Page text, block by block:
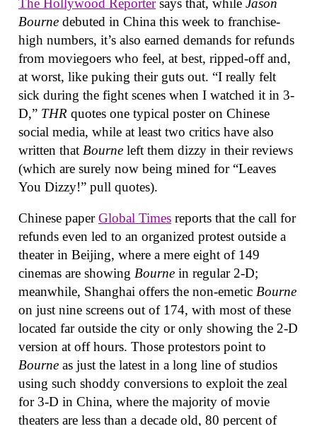
Bourne debuted in China this week to franchise-
high numbers, it’s also earned demands for refunds
from moviegoers who feel, at best, ripped-off and,
at worst, like puking their guts out. “I really felt
sick during the fight scenes when I watched it in 3-
D,” THR quotes one typical poster on Chinese
social media, while at least two critics have also
written that Bourne left them dizzy in their reviews
(which are surely now being mined for “Leaves
You Dizzy!” pull quotes).
Chinese paperGlobal Times reports that the call for
refunds even led to an organized protest outside a
theater in Beijing, where a mere eight of 149
cinemas are showing Bourne in regular 2-D;
meanwhile, Shanghai offers the non-emetic Bourne
on just nine screens out of 174, with most of these
located far outside the city or only showing the 2-D
version at off hours. Those protestors point to
Bourne as just the latest in a long line of studios
using such shoddy conversions to exploit the zeal
for 3-D in China, where the majority of movie
theaters are less than a decade old, 80 percent of